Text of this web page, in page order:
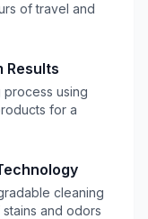
of travel and
Results
process using
for a
cleaning
and odors